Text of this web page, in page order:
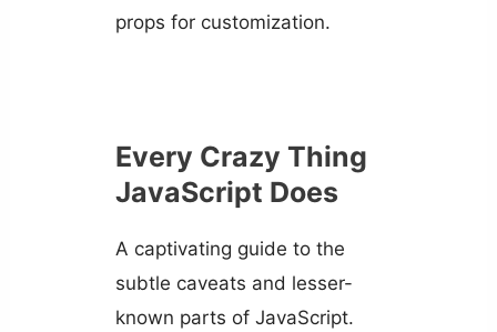
props for customization.
Every Crazy Thing
JavaScript Does
A captivating guide to the
subtle caveats and lesser-
known parts of JavaScript.